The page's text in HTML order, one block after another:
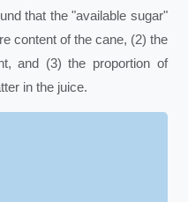
that the "available sugar"
content of the cane, (2) the
and (3) the proportion of
in the juice.